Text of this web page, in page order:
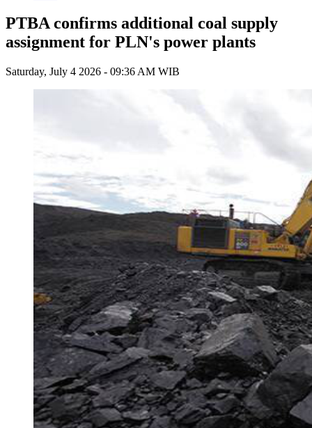
PTBA confirms additional coal supply
assignment for PLN's power plants
Saturday, July 4 2026 - 09:36 AM WIB